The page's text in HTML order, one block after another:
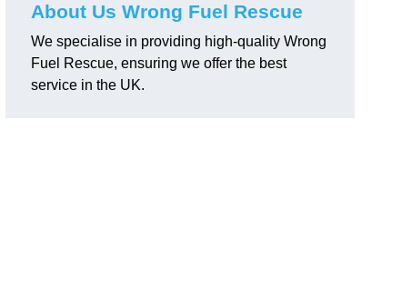
About Us Wrong Fuel Rescue
We specialise in providing high-quality Wrong
Fuel Rescue, ensuring we offer the best
service in the UK.